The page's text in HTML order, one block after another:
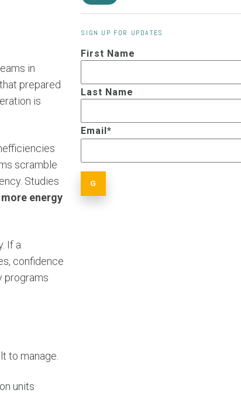
in
prepared
is
scramble
Studies
energy
If a
confidence
programs
to manage.
units
SIGN UP FOR UPDATES
First Name
Last Name
Email*